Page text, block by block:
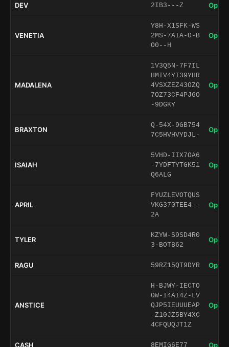
DEV 2IB3---Z Open
VENETIA
Y8H-X1SFK-WS
2MS-7AIA-O-B
O0--H
Open
MADALENA
1V3Q5N-7F7IL
HMIV4YI39YHR
4VSXZEZ43OZQ
7OZ73CF4PJ6O
-9DGKY
Open
BRAXTON
Q-54X-9GB754
7C5HVHVYDJL-
Open
ISAIAH
5VHD-IIX7OA6
-7YDFTYTGK51
Q6ALG
Open
APRIL
FYUZLEVOTQUS
VKG370TEE4--
2A
Open
TYLER
KZYW-S9SD4R0
3-BOTB62
Open
RAGU 59RZ15QT9DYR Open
ANSTICE
H-BJWY-IECTO
0W-I4AI4Z-LV
QJP5IEUUUEAP
-Z10JZ5BY4XC
4CFQUQJT1Z
Open
CASH 8EMIG6E77 Open